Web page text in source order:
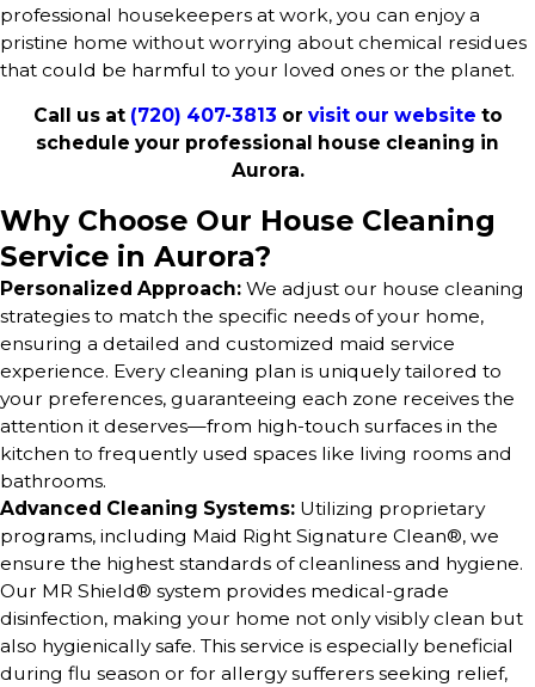
professional housekeepers at work, you can enjoy a
pristine home without worrying about chemical residues
that could be harmful to your loved ones or the planet.
Call us at (720) 407-3813 or visit our website to
schedule your professional house cleaning in
Aurora.
Why Choose Our House Cleaning
Service in Aurora?
Personalized Approach: We adjust our house cleaning
strategies to match the specific needs of your home,
ensuring a detailed and customized maid service
experience. Every cleaning plan is uniquely tailored to
your preferences, guaranteeing each zone receives the
attention it deserves—from high-touch surfaces in the
kitchen to frequently used spaces like living rooms and
bathrooms.
Advanced Cleaning Systems: Utilizing proprietary
programs, including Maid Right Signature Clean®, we
ensure the highest standards of cleanliness and hygiene.
Our MR Shield® system provides medical-grade
disinfection, making your home not only visibly clean but
also hygienically safe. This service is especially beneficial
during flu season or for allergy sufferers seeking relief,